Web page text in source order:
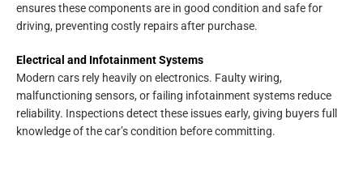
ensures these components are in good condition and safe for
driving, preventing costly repairs after purchase.
Electrical and Infotainment Systems
Modern cars rely heavily on electronics. Faulty wiring,
malfunctioning sensors, or failing infotainment systems reduce
reliability. Inspections detect these issues early, giving buyers full
knowledge of the car’s condition before committing.